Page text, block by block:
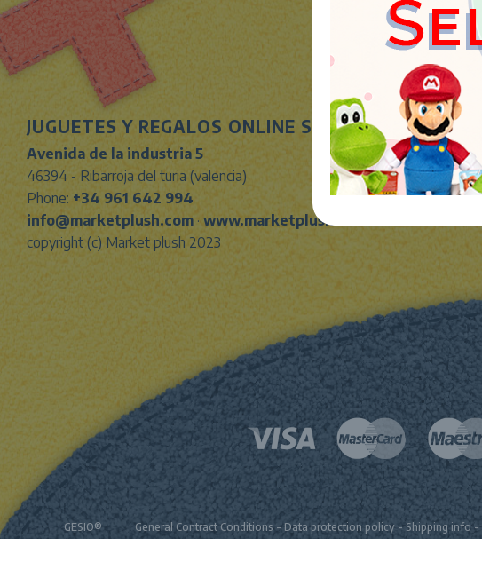
JUGUETES Y REGALOS ONLINE S.L.U
Avenida de la industria 5
46394 - Ribarroja del turia (valencia)
Phone:+34 961 642 994
info@marketplush.com · www.marketplush.com
copyright (c) Market plush 2023
GESIO® General Contract Conditions- Data protection policy - Shipping info-